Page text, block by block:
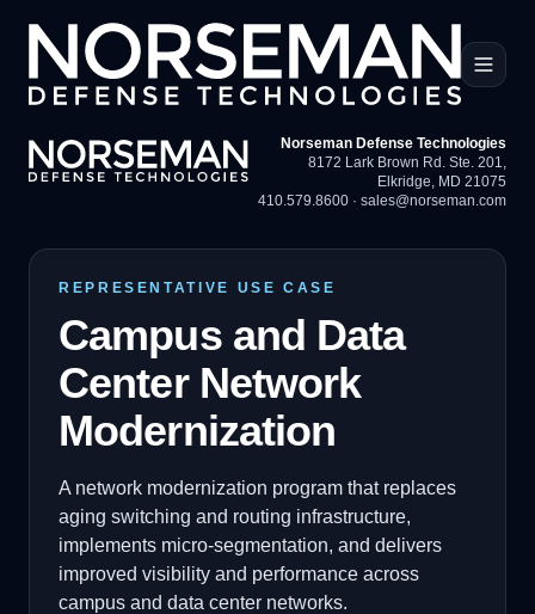
Norseman Defense Technologies
8172 Lark Brown Rd. Ste. 201,
Elkridge, MD 21075
410.579.8600 · sales@norseman.com
REPRESENTATIVE USE CASE
Campus and Data
Center Network
Modernization
A network modernization program that replaces
aging switching and routing infrastructure,
implements micro-segmentation, and delivers
improved visibility and performance across
campus and data center networks.